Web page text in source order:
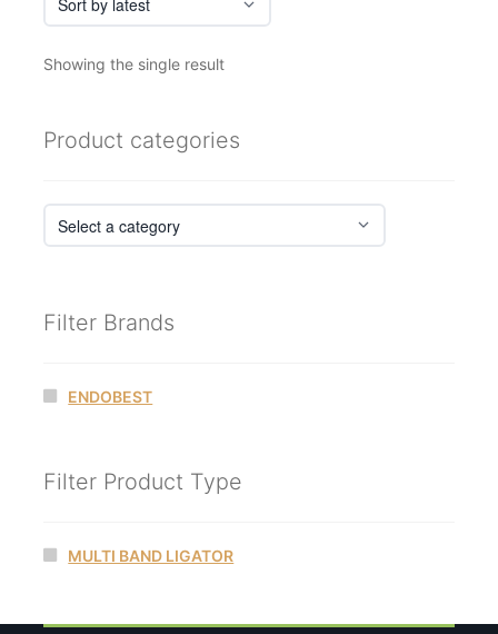
Showing the single result
Product categories
Filter Brands
ENDOBEST
Filter Product Type
MULTI BAND LIGATOR